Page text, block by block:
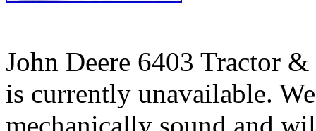
John Deere 6403 Tractor
is currently unavailable.
mechanically sound and